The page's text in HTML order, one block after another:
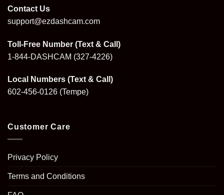
Contact Us
support@ezdashcam.com
Toll-Free Number (Text & Call)
1-844-DASHCAM (327-4226)
Local Numbers (Text & Call)
602-456-0126 (Tempe)
Customer Care
Privacy Policy
Terms and Conditions